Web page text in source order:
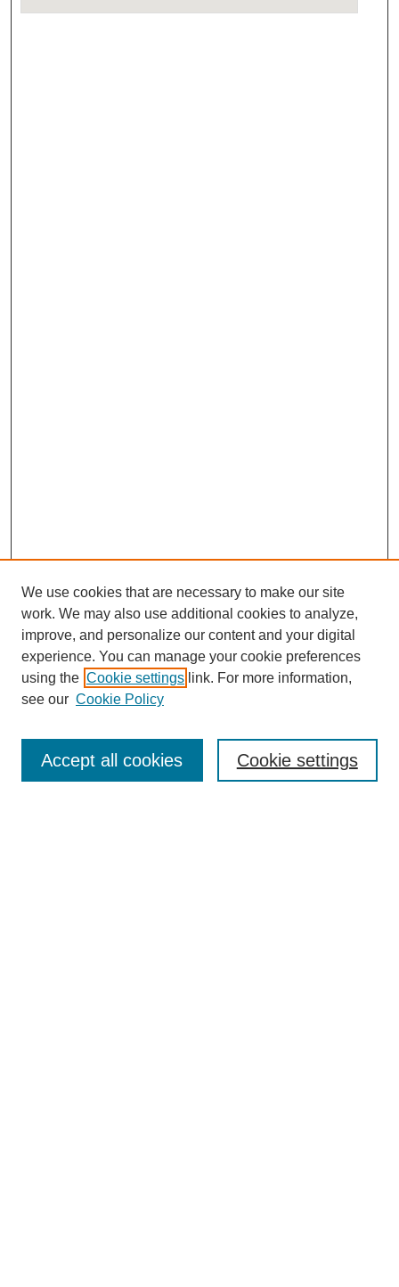
Browse
Collections
Disciplines
Authors
Enter search terms:
We use cookies that are necessary to make our site
work. We may also use additional cookies to analyze,
improve, and personalize our content and your digital
experience. You can manage your cookie preferences
using the Cookie settings link. For more information,
see our Cookie Policy
Cookie settings
Accept all cookies